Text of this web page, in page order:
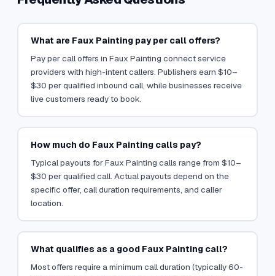
What are Faux Painting pay per call offers?
Pay per call offers in Faux Painting connect service
providers with high-intent callers. Publishers earn $10–
$30 per qualified inbound call, while businesses receive
live customers ready to book.
How much do Faux Painting calls pay?
Typical payouts for Faux Painting calls range from $10–
$30 per qualified call. Actual payouts depend on the
specific offer, call duration requirements, and caller
location.
What qualifies as a good Faux Painting call?
Most offers require a minimum call duration (typically 60-